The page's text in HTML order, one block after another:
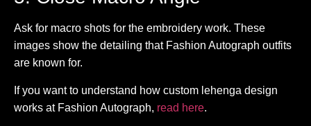
Ask for macro shots for the embroidery work. These
images show the detailing that Fashion Autograph outfits
are known for.
If you want to understand how custom lehenga design
works at Fashion Autograph, read here.